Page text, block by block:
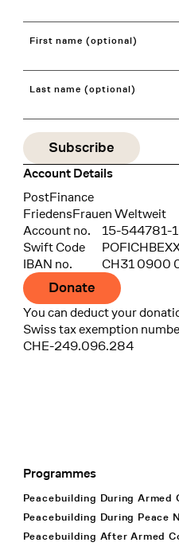
First name (optional)
Last name (optional)
Account Details
Bank
PostFinance
Recipient
FriedensFrauen Weltweit
Account no.
15-544781-1
Swift Code
IBAN no.
CH31 0900
Donate
You can deduct your
Swiss tax exemption
CHE-249.096.284
Footer Navigation
Programmes
Peacebuilding During Armed
Peacebuilding During Peace
Peacebuilding After Armed